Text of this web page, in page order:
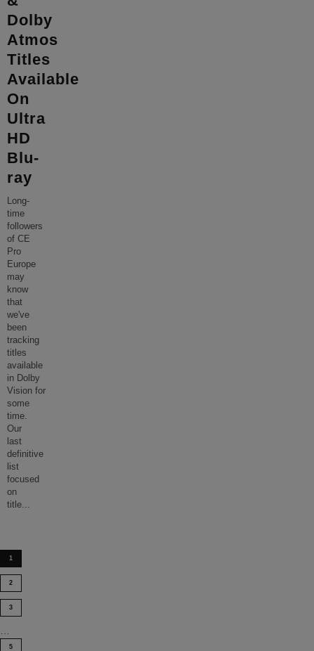
Dolby
Atmos
Titles
Available
On
Ultra
HD
Blu-
ray
Long-
time
followers
of CE
Pro
Europe
may
know
that
we've
been
tracking
titles
available
in Dolby
Vision for
some
time.
Our
last
definitive
list
focused
on
title...
1
2
3
5